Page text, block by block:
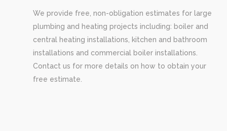
We provide free, non-obligation estimates for large
plumbing and heating projects including: boiler and
central heating installations, kitchen and bathroom
installations and commercial boiler installations.
Contact us for more details on how to obtain your
free estimate.